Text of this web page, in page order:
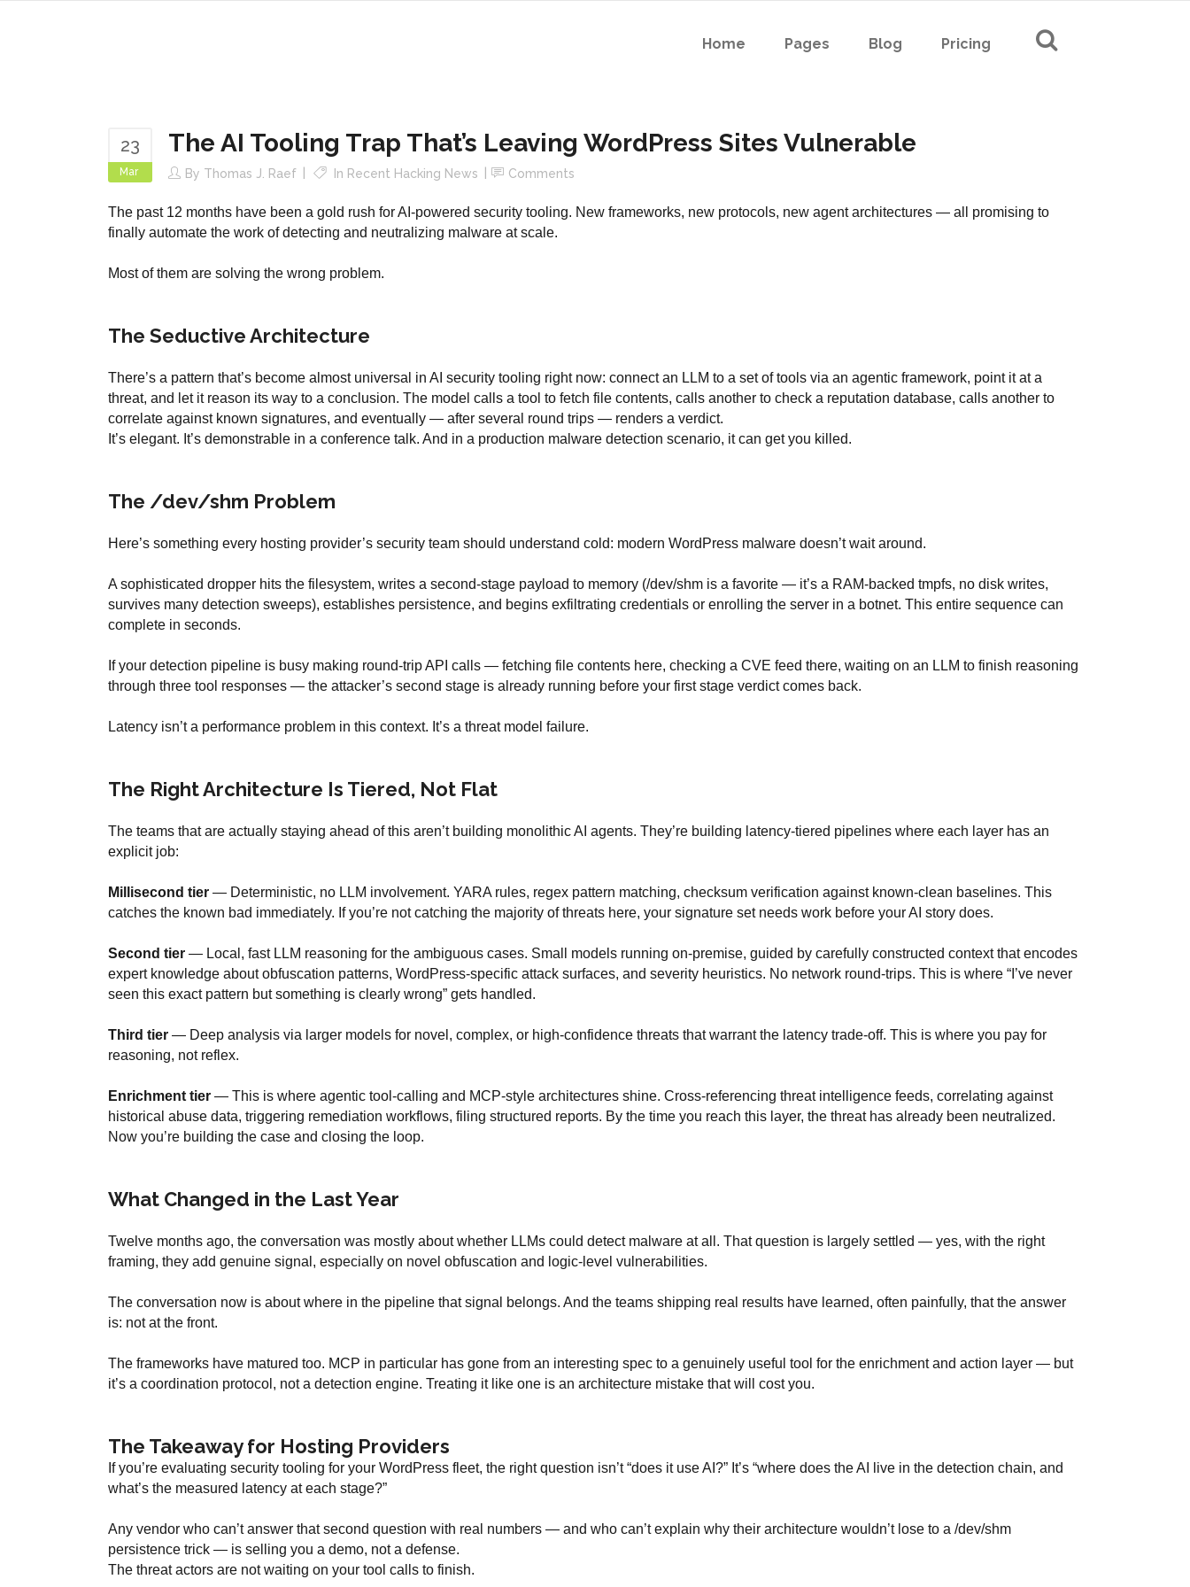
Home Pages Blog Pricing
23
Mar
The AI Tooling Trap That’s Leaving WordPress Sites Vulnerable
By Thomas J. Raef In Recent Hacking News Comments
The past 12 months have been a gold rush for AI-powered security tooling. New frameworks, new protocols, new agent architectures — all promising to
finally automate the work of detecting and neutralizing malware at scale.
Most of them are solving the wrong problem.
The Seductive Architecture
There’s a pattern that’s become almost universal in AI security tooling right now: connect an LLM to a set of tools via an agentic framework, point it at a
threat, and let it reason its way to a conclusion. The model calls a tool to fetch file contents, calls another to check a reputation database, calls another to
correlate against known signatures, and eventually — after several round trips — renders a verdict.
It’s elegant. It’s demonstrable in a conference talk. And in a production malware detection scenario, it can get you killed.
The /dev/shm Problem
Here’s something every hosting provider’s security team should understand cold: modern WordPress malware doesn’t wait around.
A sophisticated dropper hits the filesystem, writes a second-stage payload to memory (/dev/shm is a favorite — it’s a RAM-backed tmpfs, no disk writes,
survives many detection sweeps), establishes persistence, and begins exfiltrating credentials or enrolling the server in a botnet. This entire sequence can
complete in seconds.
If your detection pipeline is busy making round-trip API calls — fetching file contents here, checking a CVE feed there, waiting on an LLM to finish reasoning
through three tool responses — the attacker’s second stage is already running before your first stage verdict comes back.
Latency isn’t a performance problem in this context. It’s a threat model failure.
The Right Architecture Is Tiered, Not Flat
The teams that are actually staying ahead of this aren’t building monolithic AI agents. They’re building latency-tiered pipelines where each layer has an
explicit job:
Millisecond tier — Deterministic, no LLM involvement. YARA rules, regex pattern matching, checksum verification against known-clean baselines. This
catches the known bad immediately. If you’re not catching the majority of threats here, your signature set needs work before your AI story does.
Second tier — Local, fast LLM reasoning for the ambiguous cases. Small models running on-premise, guided by carefully constructed context that encodes
expert knowledge about obfuscation patterns, WordPress-specific attack surfaces, and severity heuristics. No network round-trips. This is where “I’ve never
seen this exact pattern but something is clearly wrong” gets handled.
Third tier — Deep analysis via larger models for novel, complex, or high-confidence threats that warrant the latency trade-off. This is where you pay for
reasoning, not reflex.
Enrichment tier — This is where agentic tool-calling and MCP-style architectures shine. Cross-referencing threat intelligence feeds, correlating against
historical abuse data, triggering remediation workflows, filing structured reports. By the time you reach this layer, the threat has already been neutralized.
Now you’re building the case and closing the loop.
What Changed in the Last Year
Twelve months ago, the conversation was mostly about whether LLMs could detect malware at all. That question is largely settled — yes, with the right
framing, they add genuine signal, especially on novel obfuscation and logic-level vulnerabilities.
The conversation now is about where in the pipeline that signal belongs. And the teams shipping real results have learned, often painfully, that the answer
is: not at the front.
The frameworks have matured too. MCP in particular has gone from an interesting spec to a genuinely useful tool for the enrichment and action layer — but
it’s a coordination protocol, not a detection engine. Treating it like one is an architecture mistake that will cost you.
The Takeaway for Hosting Providers
If you’re evaluating security tooling for your WordPress fleet, the right question isn’t “does it use AI?” It’s “where does the AI live in the detection chain, and
what’s the measured latency at each stage?”
Any vendor who can’t answer that second question with real numbers — and who can’t explain why their architecture wouldn’t lose to a /dev/shm
persistence trick — is selling you a demo, not a defense.
The threat actors are not waiting on your tool calls to finish.